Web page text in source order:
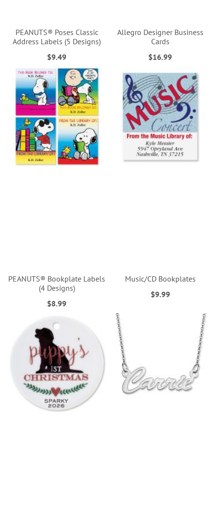
PEANUTS® Poses Classic
Address Labels (5 Designs)
$9.49
Allegro Designer Business
Cards
$16.99
PEANUTS® Bookplate Labels
(4 Designs)
$8.99
Music/CD Bookplates
$9.99